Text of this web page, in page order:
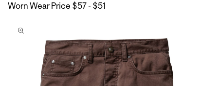
Worn Wear Price $57 - $51
to